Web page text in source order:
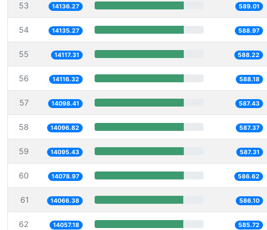
53 14136.27 589.01
54 14135.27 588.97
55 14117.31 588.22
56 14116.32 588.18
57 14098.41 587.43
58 14096.82 587.37
59 14095.43 587.31
60 14078.97 586.62
61 14066.38 586.10
62 14057.18 585.72